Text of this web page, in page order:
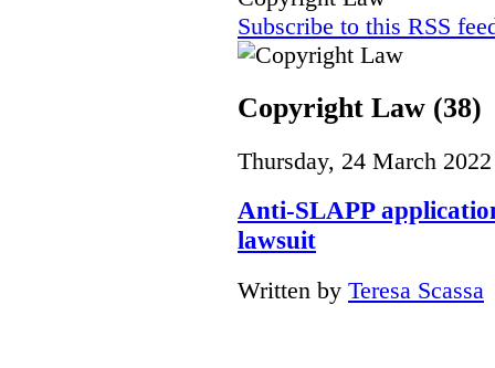
Subscribe to this RSS
Copyright Law (38)
Thursday, 24 March
Anti-SLAPP
lawsuit
Written by Teresa Scassa